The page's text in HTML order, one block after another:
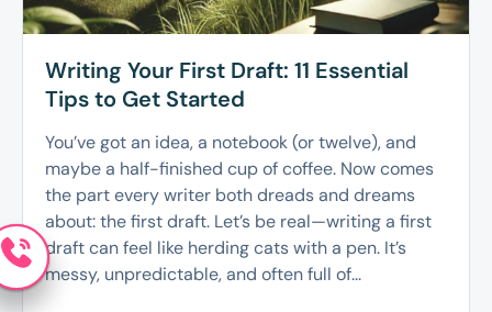
Writing Your First Draft: 11 Essential
Tips to Get Started
You’ve got an idea, a notebook (or twelve), and
maybe a half-finished cup of coffee. Now comes
the part every writer both dreads and dreams
about: the first draft. Let’s be real—writing a first
draft can feel like herding cats with a pen. It’s
messy, unpredictable, and often full of...